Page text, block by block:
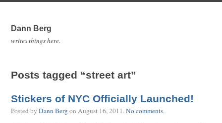
Dann Berg
writes things here.
Posts tagged “street art”
Stickers of NYC Officially Launched!
Posted by Dann Bergon August 16, 2011.No comments.